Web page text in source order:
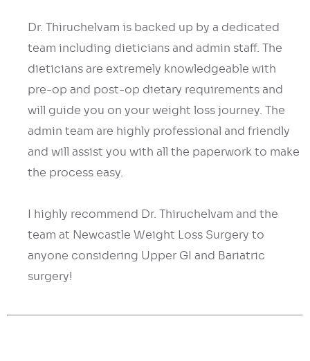
Dr. Thiruchelvam is backed up by a dedicated
team including dieticians and admin staff. The
dieticians are extremely knowledgeable with
pre-op and post-op dietary requirements and
will guide you on your weight loss journey. The
admin team are highly professional and friendly
and will assist you with all the paperwork to make
the process easy.
I highly recommend Dr. Thiruchelvam and the
team at Newcastle Weight Loss Surgery to
anyone considering Upper GI and Bariatric
surgery!